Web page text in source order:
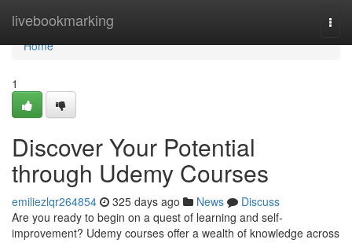
livebookmarking
Home
Home
1
Discover Your Potential
through Udemy Courses
emiliezlqr264854 325 days ago News
Discuss
Are you ready to begin on a quest of learning and self-
improvement? Udemy courses offer a wealth of knowledge across